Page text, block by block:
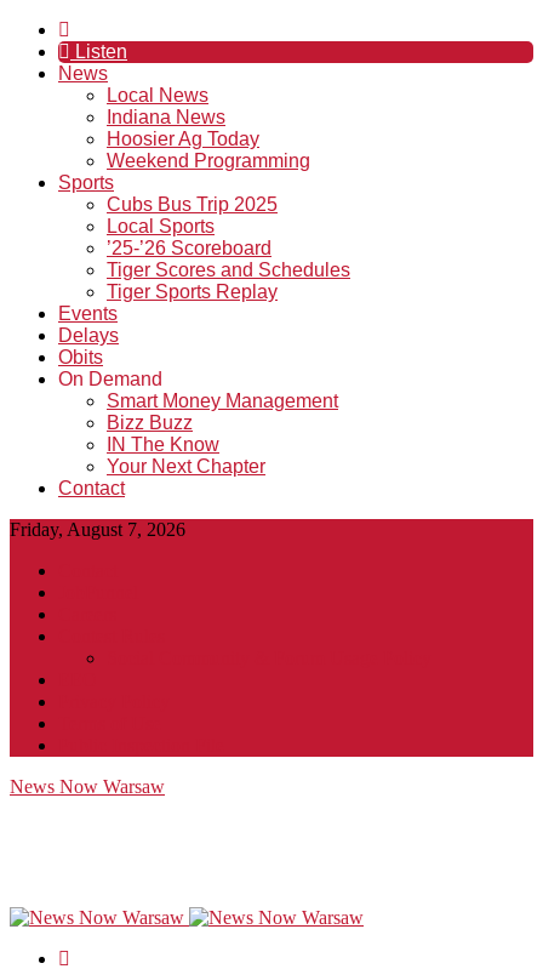
Listen
News
Local News
Indiana News
Hoosier Ag Today
Weekend Programming
Sports
Cubs Bus Trip 2025
Local Sports
’25-’26 Scoreboard
Tiger Scores and Schedules
Tiger Sports Replay
Events
Delays
Obits
On Demand
Smart Money Management
Bizz Buzz
IN The Know
Your Next Chapter
Contact
Friday, August 7, 2026
News Now Warsaw